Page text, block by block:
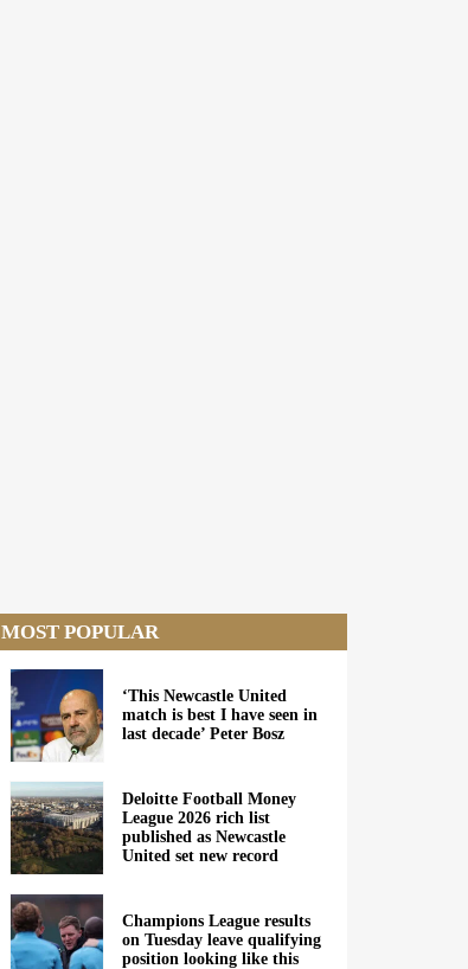
MOST POPULAR
‘This Newcastle United
match is best I have seen in
last decade’ Peter Bosz
Deloitte Football Money
League 2026 rich list
published as Newcastle
United set new record
Champions League results
on Tuesday leave qualifying
position looking like this